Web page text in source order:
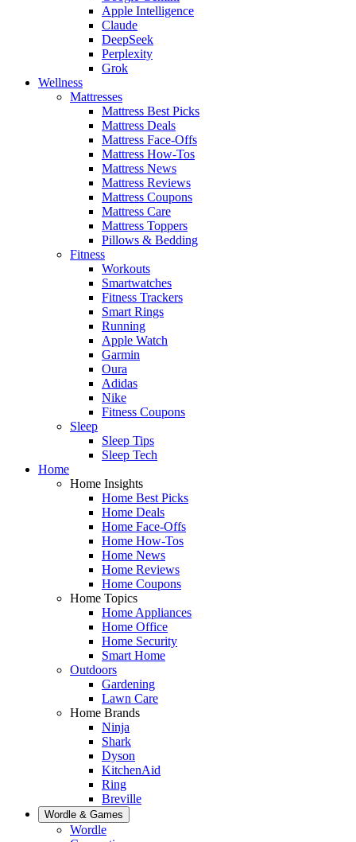
Apple Intelligence
Claude
DeepSeek
Perplexity
Grok
Wellness
Mattresses
Mattress Best Picks
Mattress Deals
Mattress Face-Offs
Mattress How-Tos
Mattress News
Mattress Reviews
Mattress Coupons
Mattress Care
Mattress Toppers
Pillows & Bedding
Fitness
Workouts
Smartwatches
Fitness Trackers
Smart Rings
Running
Apple Watch
Garmin
Oura
Adidas
Nike
Fitness Coupons
Sleep
Sleep Tips
Sleep Tech
Home
Home Insights
Home Best Picks
Home Deals
Home Face-Offs
Home How-Tos
Home News
Home Reviews
Home Coupons
Home Topics
Home Appliances
Home Office
Home Security
Smart Home
Outdoors
Gardening
Lawn Care
Home Brands
Ninja
Shark
Dyson
KitchenAid
Ring
Breville
Wordle & Games
Wordle